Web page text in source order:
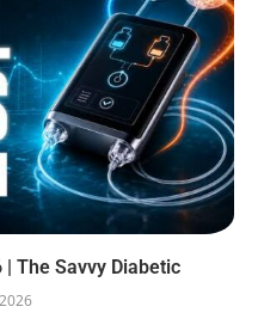
The Savvy Diabetic